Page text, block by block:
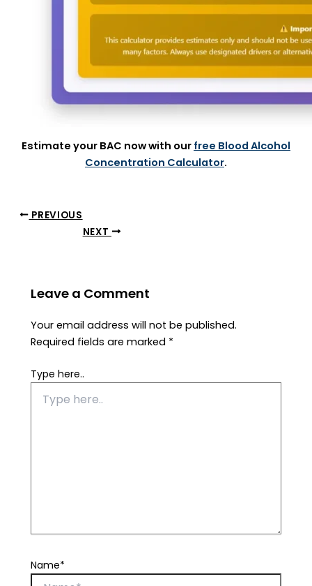
Estimate your BAC now with our free Blood Alcohol
Concentration Calculator.
PREVIOUS
NEXT
Leave a Comment
Your email address will not be published.
Required fields are marked *
Type here..
Name*